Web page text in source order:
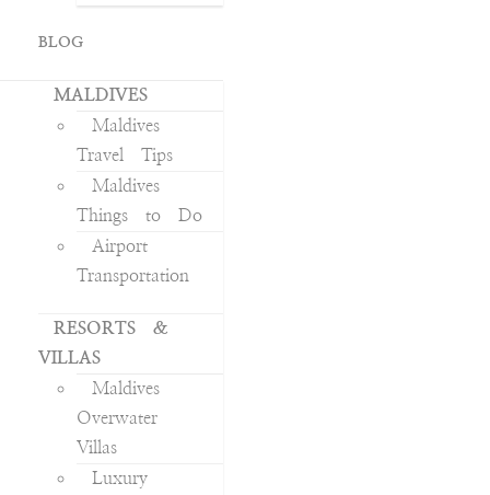
BLOG
MALDIVES
Maldives
Travel Tips
Maldives
Things to Do
Airport
Transportation
RESORTS &
VILLAS
Maldives
Overwater
Villas
Luxury